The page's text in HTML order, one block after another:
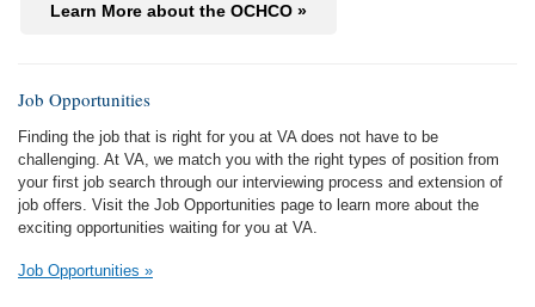
Learn More about the OCHCO »
Job Opportunities
Finding the job that is right for you at VA does not have to be
challenging. At VA, we match you with the right types of position from
your first job search through our interviewing process and extension of
job offers. Visit the Job Opportunities page to learn more about the
exciting opportunities waiting for you at VA.
Job Opportunities »